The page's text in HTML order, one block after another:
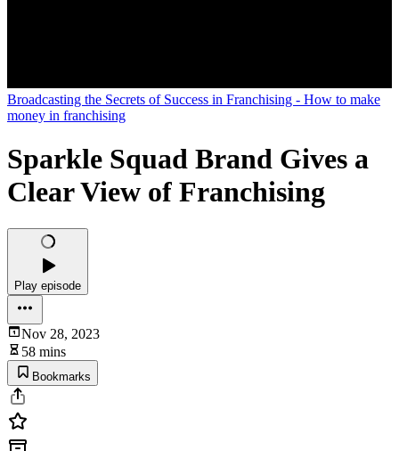
Broadcasting the Secrets of Success in Franchising - How to make
money in franchising
Sparkle Squad Brand Gives a
Clear View of Franchising
Play episode
Nov 28, 2023
58 mins
Bookmarks